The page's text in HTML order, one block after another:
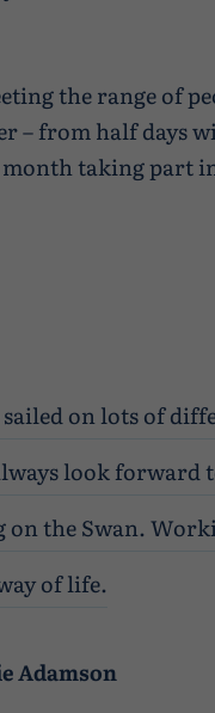
the range of
– from half days
taking part
sailed on lots of
look forward
on the Swan.
of life.
Adamson